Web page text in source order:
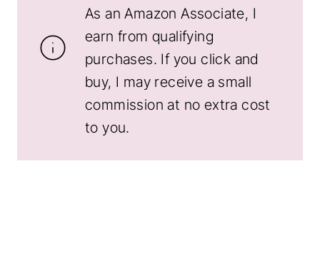
As an Amazon Associate, I
earn from qualifying
purchases. If you click and
buy, I may receive a small
commission at no extra cost
to you.